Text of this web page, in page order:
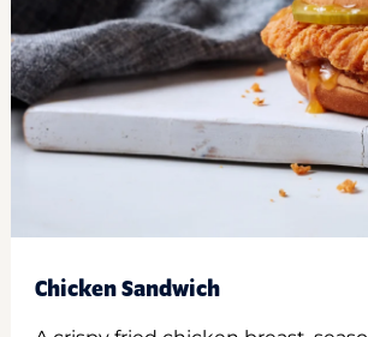
Chicken Sandwich